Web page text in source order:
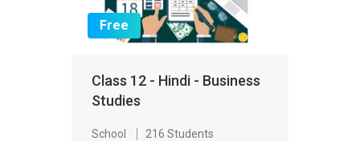
Free
Class 12 - Hindi - Business
Studies
School 216 Students